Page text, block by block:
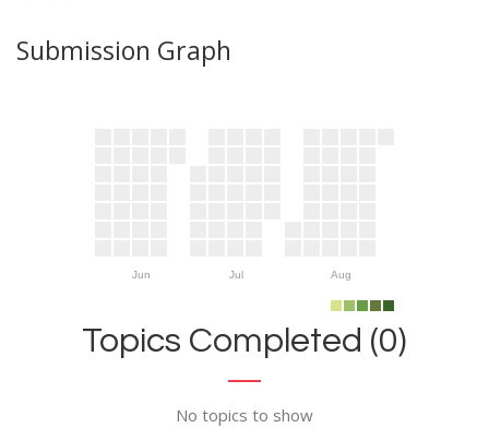
Submission Graph
Jun Jul Aug
Topics Completed (0)
No topics to show